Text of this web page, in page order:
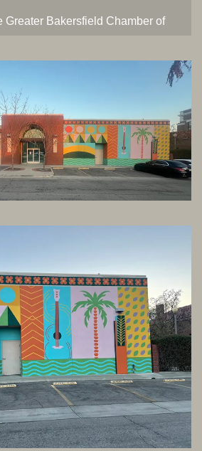
Greater Bakersfield Chamber of
is titled “Moderne
and graphic art-deco